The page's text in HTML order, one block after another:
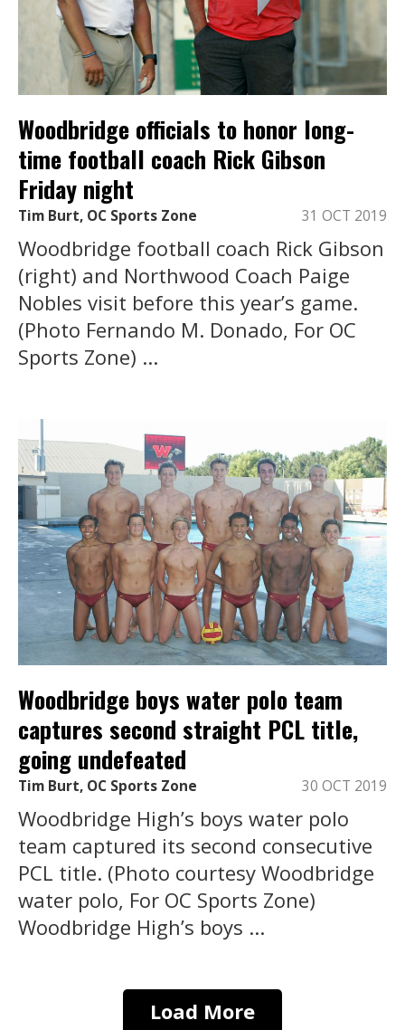
Woodbridge officials to honor long-
time football coach Rick Gibson
Friday night
Tim Burt, OC Sports Zone 31 OCT 2019
Woodbridge football coach Rick Gibson
(right) and Northwood Coach Paige
Nobles visit before this year’s game.
(Photo Fernando M. Donado, For OC
Sports Zone) ...
Woodbridge boys water polo team
captures second straight PCL title,
going undefeated
Tim Burt, OC Sports Zone 30 OCT 2019
Woodbridge High’s boys water polo
team captured its second consecutive
PCL title. (Photo courtesy Woodbridge
water polo, For OC Sports Zone)
Woodbridge High’s boys ...
Load More